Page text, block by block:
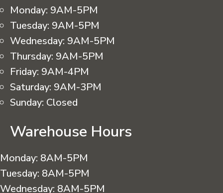
Monday: 9AM-5PM
Tuesday: 9AM-5PM
Wednesday: 9AM-5PM
Thursday: 9AM-5PM
Friday: 9AM-4PM
Saturday: 9AM-3PM
Sunday: Closed
Warehouse Hours
Monday: 8AM-5PM
Tuesday: 8AM-5PM
Wednesday: 8AM-5PM